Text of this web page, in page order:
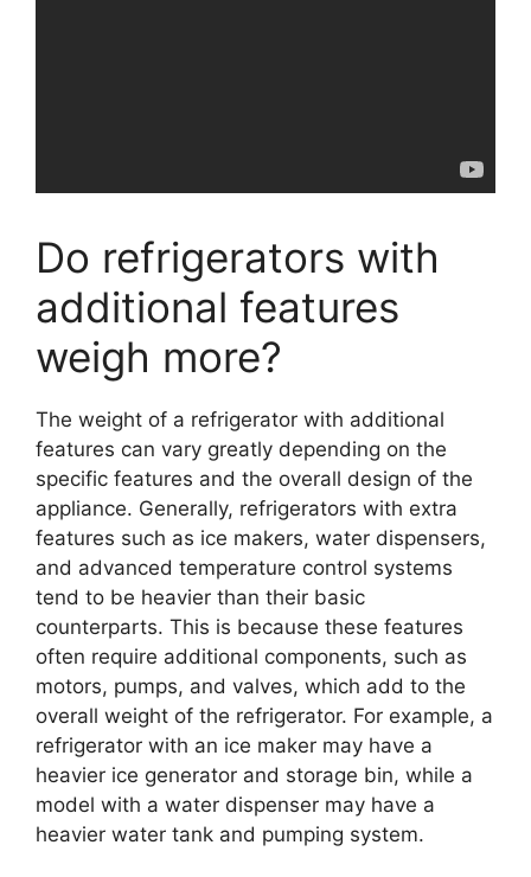
Do refrigerators with
additional features
weigh more?
The weight of a refrigerator with additional
features can vary greatly depending on the
specific features and the overall design of the
appliance. Generally, refrigerators with extra
features such as ice makers, water dispensers,
and advanced temperature control systems
tend to be heavier than their basic
counterparts. This is because these features
often require additional components, such as
motors, pumps, and valves, which add to the
overall weight of the refrigerator. For example, a
refrigerator with an ice maker may have a
heavier ice generator and storage bin, while a
model with a water dispenser may have a
heavier water tank and pumping system.